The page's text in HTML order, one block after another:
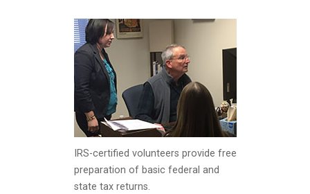
IRS-certified volunteers provide free
preparation of basic federal and
state tax returns.